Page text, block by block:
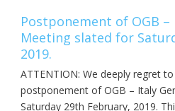
Postponement of OGB –
Meeting slated for
2019.
ATTENTION: We deeply regret
postponement of OGB – Italy
Saturday 29th February, 2019.